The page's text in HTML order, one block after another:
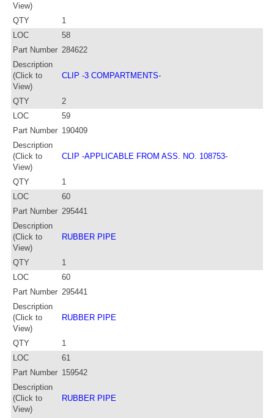
View)
QTY
1
LOC
58
Part Number 284622
Description
(Click to
View)
CLIP -3 COMPARTMENTS-
QTY
2
LOC
59
Part Number 190409
Description
(Click to
View)
CLIP -APPLICABLE FROM ASS. NO. 108753-
QTY
1
LOC
60
Part Number 295441
Description
(Click to
View)
RUBBER PIPE
QTY
1
LOC
60
Part Number 295441
Description
(Click to
View)
RUBBER PIPE
QTY
1
LOC
61
Part Number 159542
Description
(Click to
View)
RUBBER PIPE